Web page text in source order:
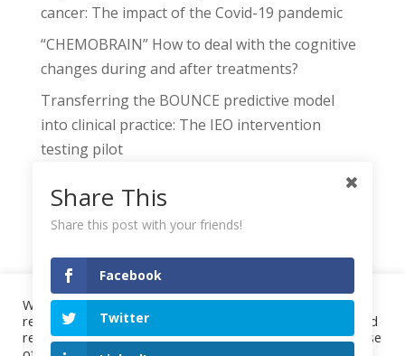
cancer: The impact of the Covid-19 pandemic
“CHEMOBRAIN” How to deal with the cognitive
changes during and after treatments?
Transferring the BOUNCE predictive model
into clinical practice: The IEO intervention
testing pilot
Machine Learning Risk Assessment to
Individualized Clinical Recommendations
Project Highlights
Downloads
Consortium Contact
We use cookies on our website to give you the most
relevant experience by remembering your preferences and
repeat visits. By clicking “Accept All”, you consent to the use
Share This
Share this post with your friends!
Facebook
Twitter